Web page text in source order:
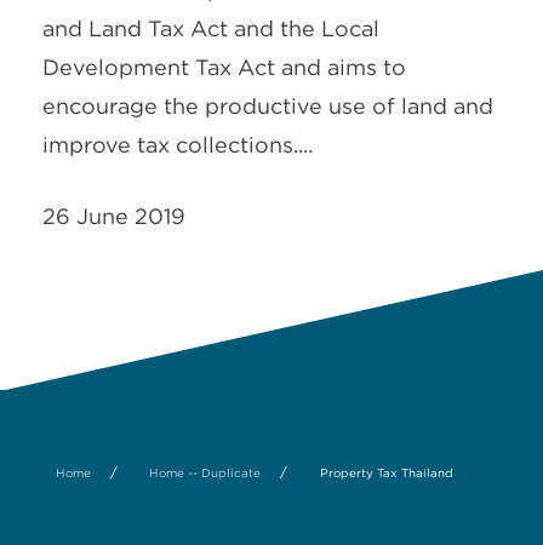
and Land Tax Act and the Local
Development Tax Act and aims to
encourage the productive use of land and
improve tax collections....
26 June 2019
Home / Home -- Duplicate / Property Tax Thailand